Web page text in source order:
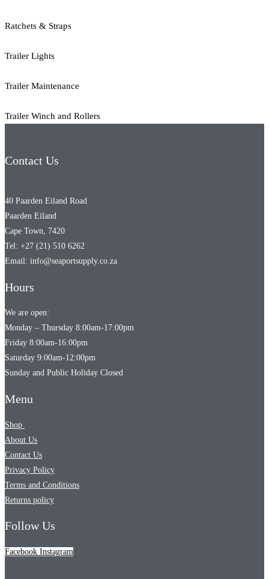
Ratchets & Straps
Trailer Lights
Trailer Maintenance
Trailer Winch and Rollers
Contact Us
40 Paarden Eiland Road
Paarden Eiland
Cape Town, 7420
Tel: +27 (21) 510 6262
Email: info@seaportsupply.co.za
Hours
We are open:
Monday – Thursday 8:00am-17:00pm
Friday 8:00am-16:00pm
Saturday 9:00am-12:00pm
Sunday and Public Holiday Closed
Menu
Shop
About Us
Contact Us
Privacy Policy
Terms and Conditions
Returns policy
Follow Us
Facebook Instagram